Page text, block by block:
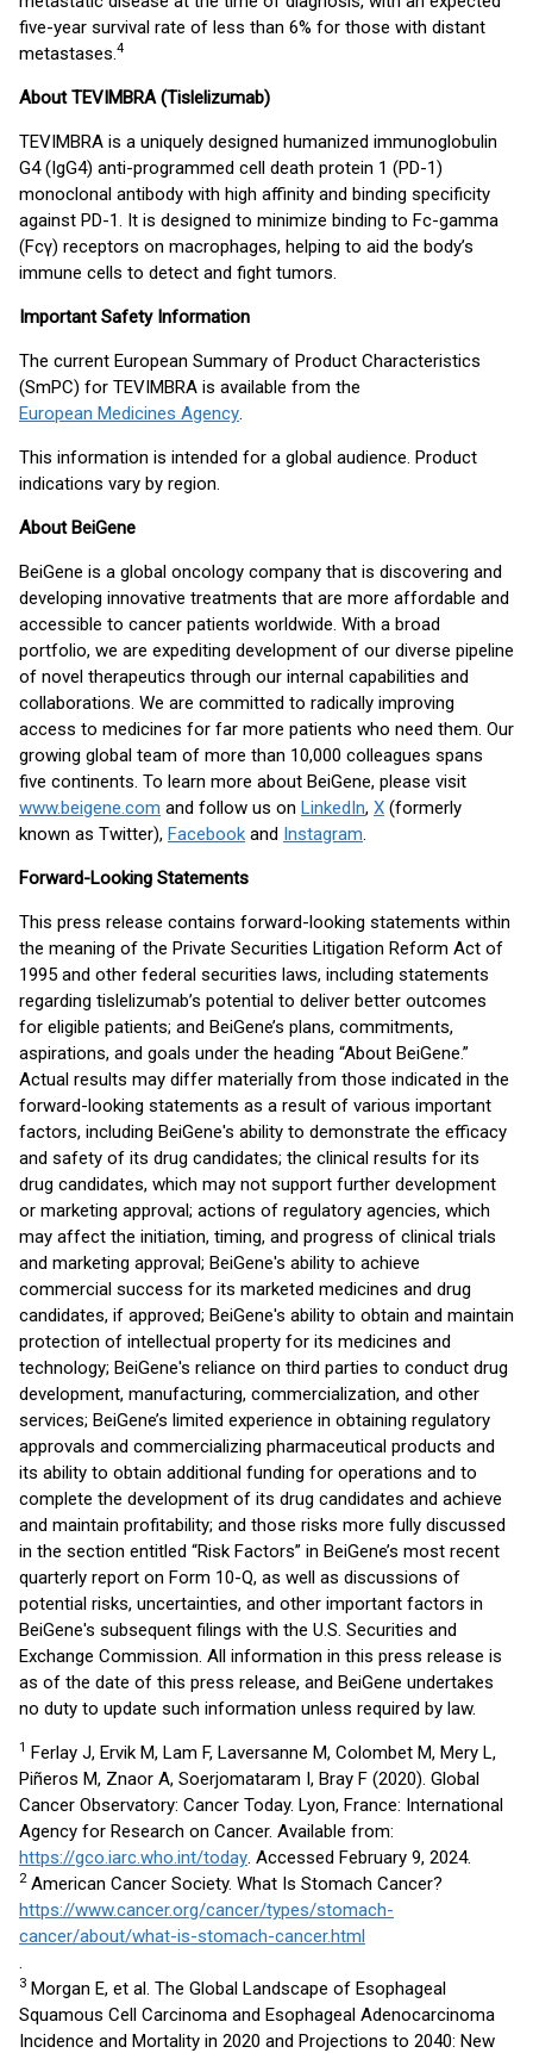
five-year survival rate of less than 6% for those with distant
metastases.4
About TEVIMBRA (Tislelizumab)
TEVIMBRA is a uniquely designed humanized immunoglobulin
G4 (IgG4) anti-programmed cell death protein 1 (PD-1)
monoclonal antibody with high affinity and binding specificity
against PD-1. It is designed to minimize binding to Fc-gamma
(Fcγ) receptors on macrophages, helping to aid the body’s
immune cells to detect and fight tumors.
Important Safety Information
The current European Summary of Product Characteristics
(SmPC) for TEVIMBRA is available from the
European Medicines Agency.
This information is intended for a global audience. Product
indications vary by region.
About BeiGene
BeiGene is a global oncology company that is discovering and
developing innovative treatments that are more affordable and
accessible to cancer patients worldwide. With a broad
portfolio, we are expediting development of our diverse pipeline
of novel therapeutics through our internal capabilities and
collaborations. We are committed to radically improving
access to medicines for far more patients who need them. Our
growing global team of more than 10,000 colleagues spans
five continents. To learn more about BeiGene, please visit
www.beigene.com and follow us on LinkedIn, X (formerly
known as Twitter), Facebook and Instagram.
Forward-Looking Statements
This press release contains forward-looking statements within
the meaning of the Private Securities Litigation Reform Act of
1995 and other federal securities laws, including statements
regarding tislelizumab’s potential to deliver better outcomes
for eligible patients; and BeiGene’s plans, commitments,
aspirations, and goals under the heading “About BeiGene.”
Actual results may differ materially from those indicated in the
forward-looking statements as a result of various important
factors, including BeiGene's ability to demonstrate the efficacy
and safety of its drug candidates; the clinical results for its
drug candidates, which may not support further development
or marketing approval; actions of regulatory agencies, which
may affect the initiation, timing, and progress of clinical trials
and marketing approval; BeiGene's ability to achieve
commercial success for its marketed medicines and drug
candidates, if approved; BeiGene's ability to obtain and maintain
protection of intellectual property for its medicines and
technology; BeiGene's reliance on third parties to conduct drug
development, manufacturing, commercialization, and other
services; BeiGene’s limited experience in obtaining regulatory
approvals and commercializing pharmaceutical products and
its ability to obtain additional funding for operations and to
complete the development of its drug candidates and achieve
and maintain profitability; and those risks more fully discussed
in the section entitled “Risk Factors” in BeiGene’s most recent
quarterly report on Form 10-Q, as well as discussions of
potential risks, uncertainties, and other important factors in
BeiGene's subsequent filings with the U.S. Securities and
Exchange Commission. All information in this press release is
as of the date of this press release, and BeiGene undertakes
no duty to update such information unless required by law.
1 Ferlay J, Ervik M, Lam F, Laversanne M, Colombet M, Mery L,
Piñeros M, Znaor A, Soerjomataram I, Bray F (2020). Global
Cancer Observatory: Cancer Today. Lyon, France: International
Agency for Research on Cancer. Available from:
https://gco.iarc.who.int/today. Accessed February 9, 2024.
2American Cancer Society. What Is Stomach Cancer?
https://www.cancer.org/cancer/types/stomach-
cancer/about/what-is-stomach-cancer.html
.
3 Morgan E, et al. The Global Landscape of Esophageal
Squamous Cell Carcinoma and Esophageal Adenocarcinoma
Incidence and Mortality in 2020 and Projections to 2040: New